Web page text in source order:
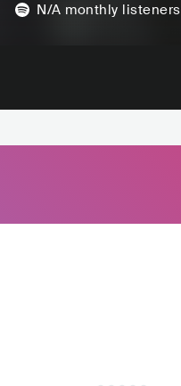
N/A monthly listeners